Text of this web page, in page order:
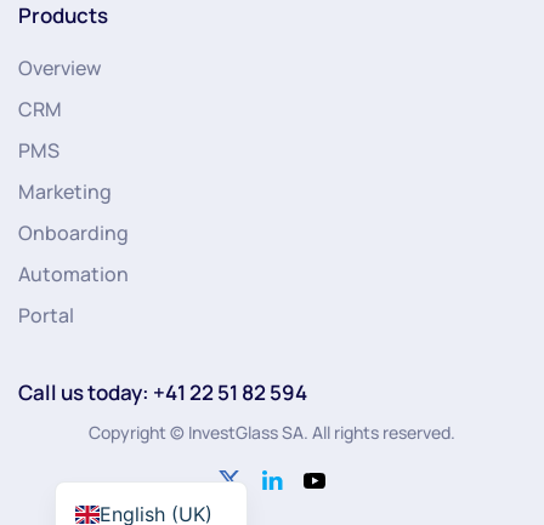
Products
Overview
CRM
PMS
Marketing
Onboarding
Automation
Portal
Call us today: +41 22 51 82 594
Copyright © InvestGlass SA. All rights reserved.
English (UK)